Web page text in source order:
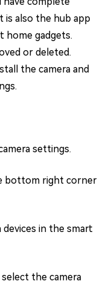
is also the hub app
home gadgets.
or deleted.
the camera and
settings.
bottom right corner
in the smart
the camera